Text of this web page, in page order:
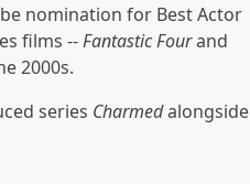
nomination for Best Actor
films --Fantastic Fourand
2000s.
series Charmedalongside